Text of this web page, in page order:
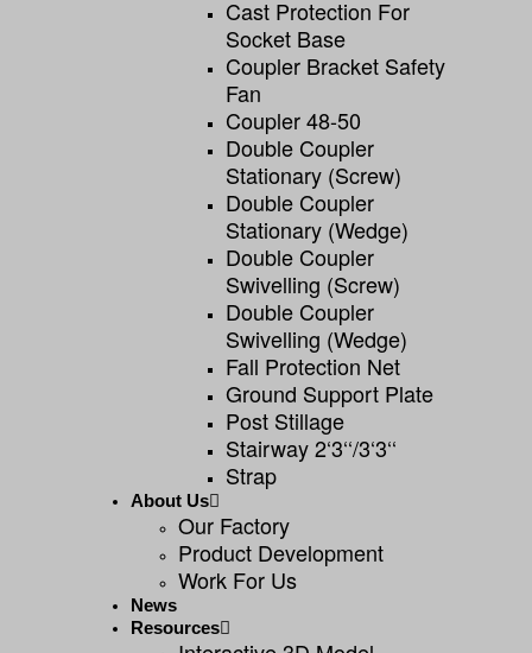
Cast Protection For
Socket Base
Coupler Bracket Safety
Fan
Coupler 48-50
Double Coupler
Stationary (screw)
Double Coupler
Stationary (wedge)
Double Coupler
Swivelling (screw)
Double Coupler
Swivelling (wedge)
Fall Protection Net
Ground Support Plate
Post Stillage
Stairway 2‘3‘‘/3‘3‘‘
Strap
About Us
Our Factory
Product Development
Work For Us
News
Resources